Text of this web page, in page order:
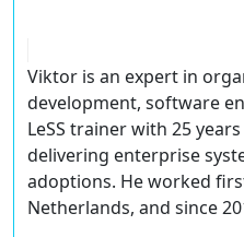
Viktor is an expert in
development, software
LeSS trainer with 25
delivering enterprise
adoptions. He worked
Netherlands, and since